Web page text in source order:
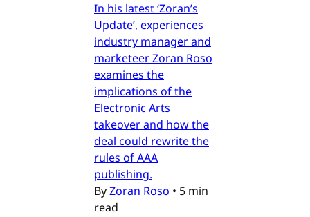
In his latest ‘Zoran’s
Update’, experiences
industry manager and
marketeer Zoran Roso
examines the
implications of the
Electronic Arts
takeover and how the
deal could rewrite the
rules of AAA
publishing.
ByZoran Roso • 5 min
read